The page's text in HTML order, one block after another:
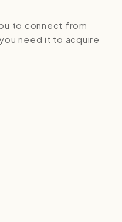
to connect from
need it to acquire